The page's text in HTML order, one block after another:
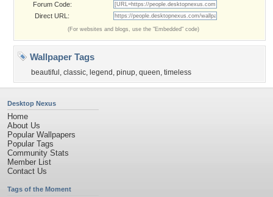
Forum Code:
Direct URL:
(For websites and blogs, use the "Embedded" code)
Wallpaper Tags
beautiful , classic, legend , pinup, queen, timeless
Desktop Nexus
Home
About Us
Popular Wallpapers
Popular Tags
Community Stats
Member List
Contact Us
Tags of the Moment